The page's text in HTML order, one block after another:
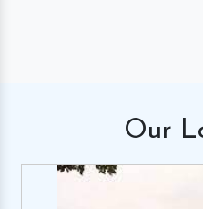
Our